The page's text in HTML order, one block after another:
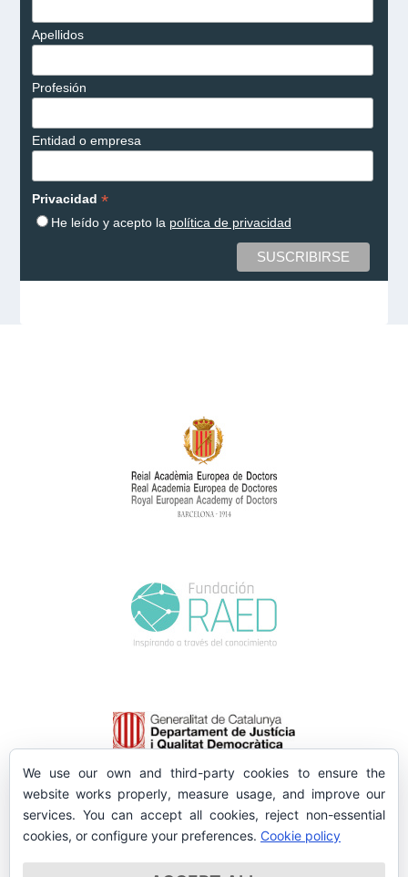
Apellidos
Profesión
Entidad o empresa
Privacidad *
He leído y acepto la política de privacidad
We use our own and third-party cookies to ensure the
website works properly, measure usage, and improve our
services. You can accept all cookies, reject non-essential
cookies, or configure your preferences. Cookie policy